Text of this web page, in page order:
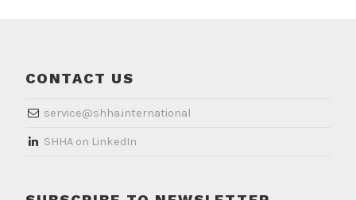
CONTACT US
service@shha.international
​SHHA on LinkedIn